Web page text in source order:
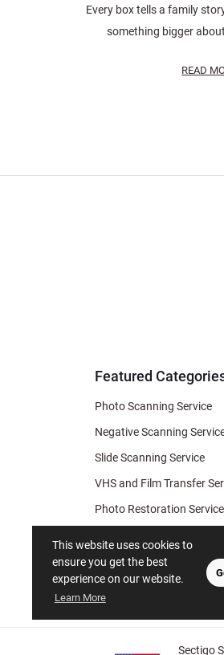
This website uses cookies to
ensure you get the best
experience on our website.
Learn More
Every box tells a family
something bigger
READ
Featured
Photo Scanning Service
Negative Scanning
Slide Scanning Service
VHS and Film Transfer
Photo Restoration Service
Gift Certificate
Sectigo